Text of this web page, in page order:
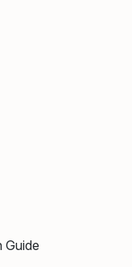
Guide